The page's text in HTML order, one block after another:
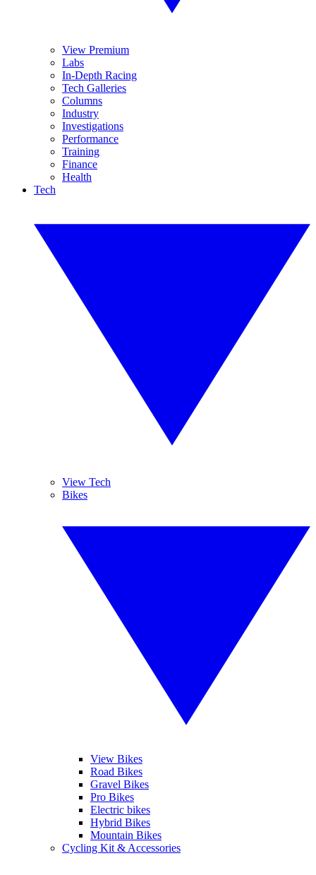
View Premium
Labs
In-Depth Racing
Tech Galleries
Columns
Industry
Investigations
Performance
Training
Finance
Health
Tech
View Tech
Bikes
View Bikes
Road Bikes
Gravel Bikes
Pro Bikes
Electric bikes
Hybrid Bikes
Mountain Bikes
Cycling Kit & Accessories